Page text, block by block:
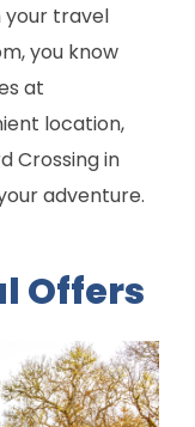
your travel
you know
at
location,
Crossing in
adventure.
Offers